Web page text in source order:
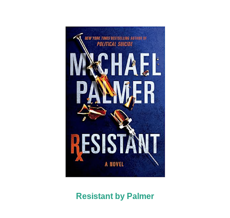
Resistant by Palmer